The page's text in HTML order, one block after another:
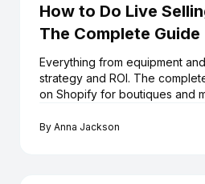
How to Do Live
The Complete Guide
Everything from equipment
strategy and ROI. The
on Shopify for boutiques and
By Anna Jackson